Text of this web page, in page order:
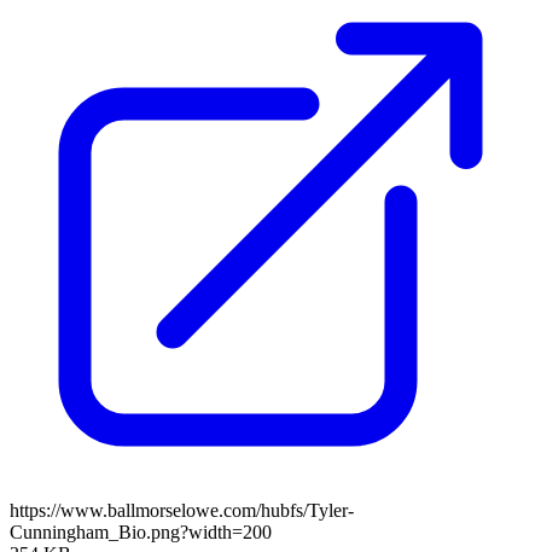
https://www.ballmorselowe.com/hubfs/Tyler-
Cunningham_Bio.png?width=200